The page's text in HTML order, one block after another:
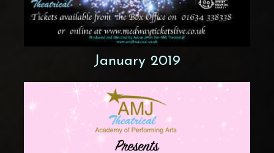
January 2019